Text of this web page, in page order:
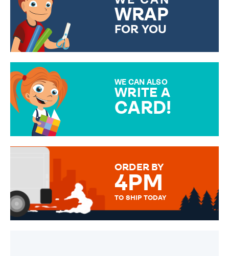
WRAP
FOR YOU
WE CAN ALSO
WRITE A
CARD!
MESSAGE IS HANDWRITTEN
ORDER BY
4PM
TO SHIP TODAY